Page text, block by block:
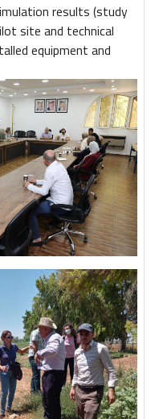
results (study
site and technical
equipment and